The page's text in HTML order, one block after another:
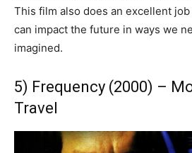
This film also does an excellent
can impact the future in ways we
imagined.
5) Frequency (2000) –
Travel